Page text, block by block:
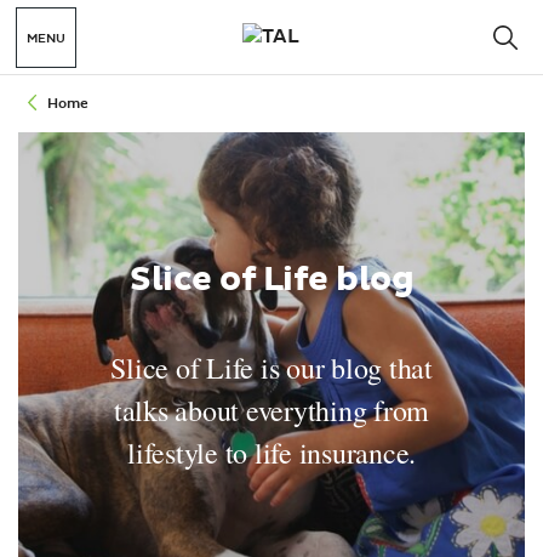
MENU
Home
Slice of Life blog
Slice of Life is our blog that
talks about everything from
lifestyle to life insurance.